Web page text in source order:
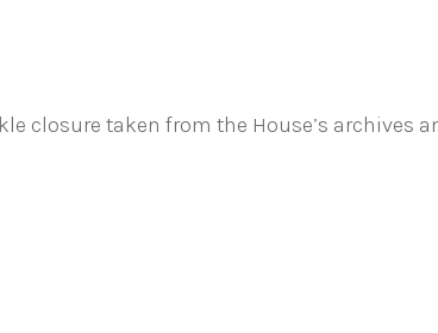
closure taken from the House’s archives